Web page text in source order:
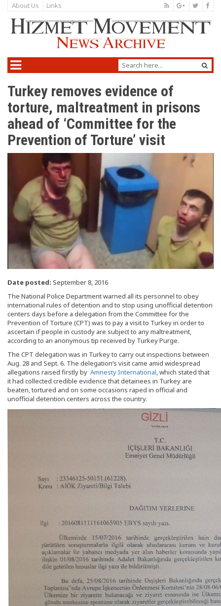
About Us Links
Turkey removes evidence of
torture, maltreatment in prisons
ahead of ‘Committee for the
Prevention of Torture’ visit
Date posted: September 8, 2016
The National Police Department warned all its personnel to obey
international rules of detention and to stop using unofficial detention
centers days before a delegation from the Committee for the
Prevention of Torture (CPT) was to pay a visit to Turkey in order to
ascertain if people in custody are subject to any maltreatment,
according to an anonymous tip received by Turkey Purge.
The CPT delegation was in Turkey to carry out inspections between
Aug. 28 and Sept. 6. The delegation’s visit came amid widespread
allegations raised firstly by Amnesty International, which stated that
it had collected credible evidence that detainees in Turkey are
beaten, tortured and on some occasions raped in official and
unofficial detention centers across the country.